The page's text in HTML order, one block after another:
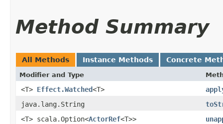
Method Summary
All Methods Instance Methods Concrete
Modifier and Type
<T> Effect.Watched<T>
java.lang.String
<T> scala.Option<ActorRef<T>>